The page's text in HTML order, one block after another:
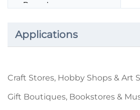
Paper box
Applications
Craft Stores, Hobby Shops & Art
Gift Boutiques, Bookstores &